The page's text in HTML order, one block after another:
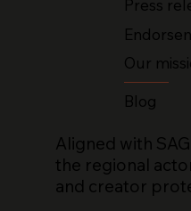
Aligned with
the regional
and creator
Press
Our
Blog